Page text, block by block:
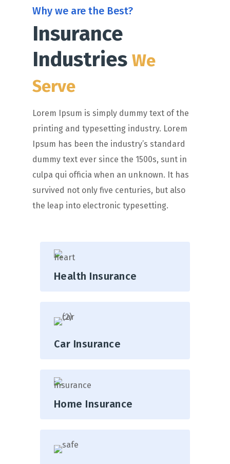
Why we are the Best?
Insurance
Industries We
Serve
Lorem Ipsum is simply dummy text of the
printing and typesetting industry. Lorem
Ipsum has been the industry’s standard
dummy text ever since the 1500s, sunt in
culpa qui officia when an unknown. It has
survived not only five centuries, but also
the leap into electronic typesetting.
Health Insurance
Car Insurance
Home Insurance